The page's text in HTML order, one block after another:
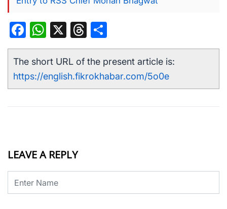
Facebook
WhatsApp
X Threads
The short URL of the present article is:
https://english.fikrokhabar.com/5o0e
LEAVE A REPLY